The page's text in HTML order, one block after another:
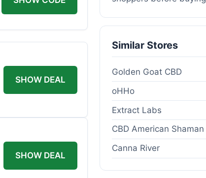
SHOW DEAL
SHOW DEAL
Similar Stores
Golden Goat CBD
oHHo
Extract Labs
CBD American Shaman
Canna River